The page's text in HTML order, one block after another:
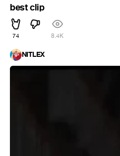
best clip
74 8.4K
NITLEX